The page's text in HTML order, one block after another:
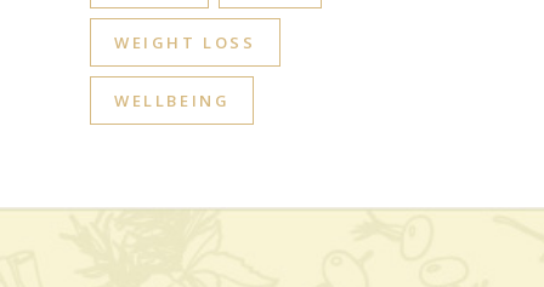
WEIGHT LOSS
WELLBEING